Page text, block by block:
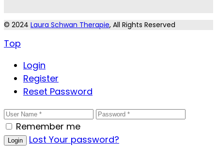
© 2024 Laura Schwan Therapie, All Rights Reserved
Top
Login
Register
Reset Password
Remember me
Login Lost Your password?